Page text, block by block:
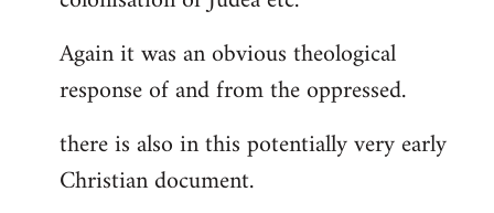
Again it was an obvious theological
response of and from the oppressed.
there is also in this potentially very early
Christian document.